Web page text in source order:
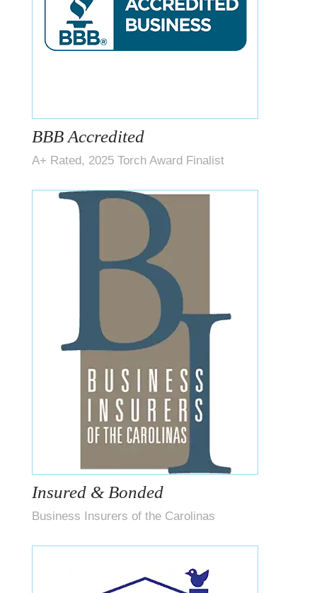
BBB Accredited
A+ Rated, 2025 Torch Award Finalist
Insured & Bonded
Business Insurers of the Carolinas